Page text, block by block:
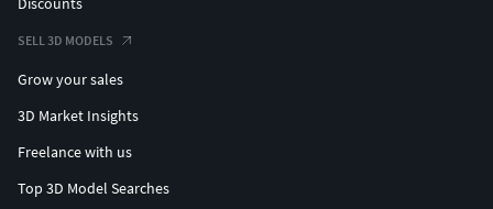
SELL 3D MODELS
Grow your sales
3D Market Insights
Freelance with us
Top 3D Model Searches